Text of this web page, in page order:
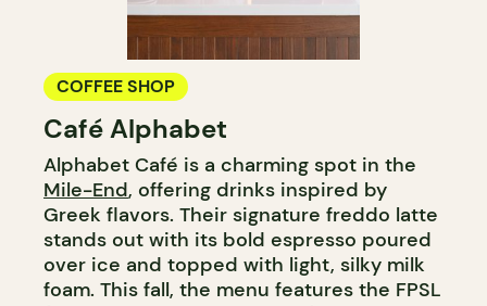
COFFEE SHOP
Café Alphabet
Alphabet Café is a charming spot in the
Mile-End, offering drinks inspired by
Greek flavors. Their signature freddo latte
stands out with its bold espresso poured
over ice and topped with light, silky milk
foam. This fall, the menu features the FPSL